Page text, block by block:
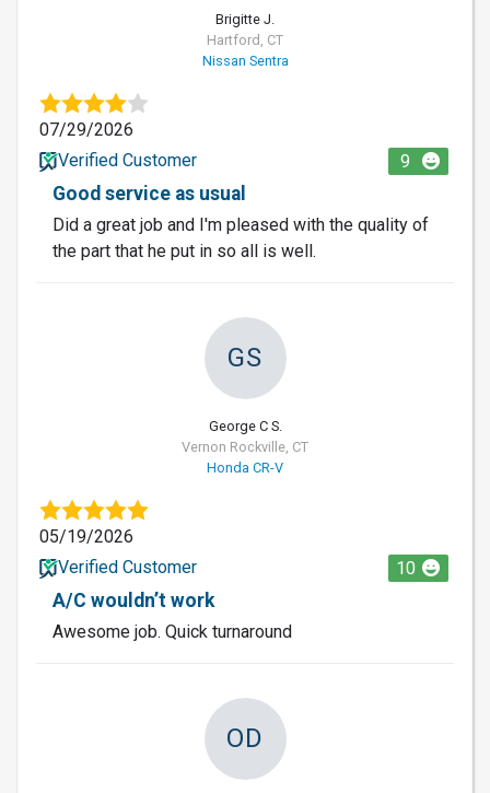
Brigitte J.
Hartford, CT
Nissan Sentra
07/29/2026
Verified Customer
9
Good service as usual
Did a great job and I'm pleased with the quality of
the part that he put in so all is well.
GS
George C S.
Vernon Rockville, CT
Honda CR-V
05/19/2026
Verified Customer
10
A/C wouldn’t work
Awesome job. Quick turnaround
OD